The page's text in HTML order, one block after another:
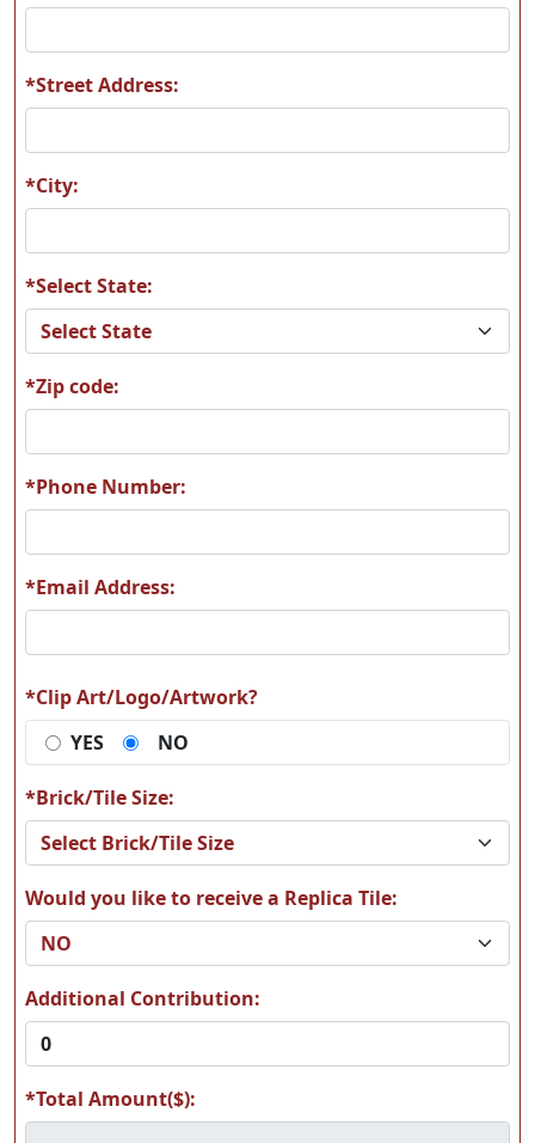
A60
A62 A63
A64 A65
A66
A70
*Street Address:
*City:
*Select State:
*Zip code:
*Phone Number:
*Email Address:
*Clip Art/Logo/Artwork?
YES
NO
*Brick/Tile Size:
Would you like to receive a Replica Tile:
Additional Contribution:
*Total Amount($):